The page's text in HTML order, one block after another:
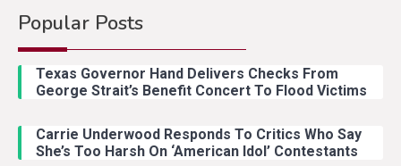
Popular Posts
Texas Governor Hand Delivers Checks From
George Strait’s Benefit Concert To Flood Victims
Carrie Underwood Responds To Critics Who Say
She’s Too Harsh On ‘American Idol’ Contestants
2 Country Music
With Ash Santos Onstage
Country Music